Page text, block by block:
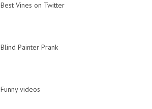
Best Vines on Twitter
Blind Painter Prank
Funny videos